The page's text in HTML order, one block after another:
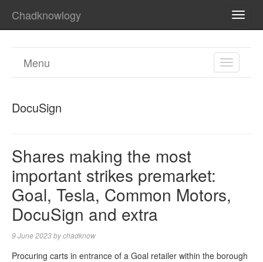
Chadknowlogy
TOGGLE
Menu
DocuSign
Shares making the most
important strikes premarket:
Goal, Tesla, Common Motors,
DocuSign and extra
9 June 2023bychadknow
Procuring carts in entrance of a Goal retailer within the borough